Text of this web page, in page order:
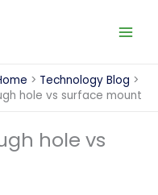
Technology Blog
hole vs surface mount
hole vs